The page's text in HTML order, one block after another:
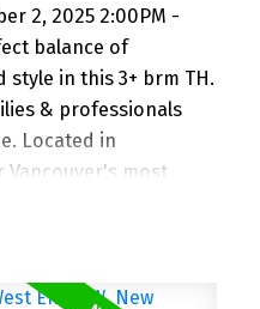
2, 2025 2:00PM -
balance of
in this 3+ brm TH.
& professionals
Located in
Vancouver's most
you're just
SkyTrain, parks
attached garage